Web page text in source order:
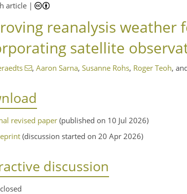
article |
reanalysis
satellite
, Aaron Sarna, Susanne Rohs, Roger Teoh,
revised paper (published on 10 Jul 2026)
(discussion started on 20 Apr 2026)
discussion